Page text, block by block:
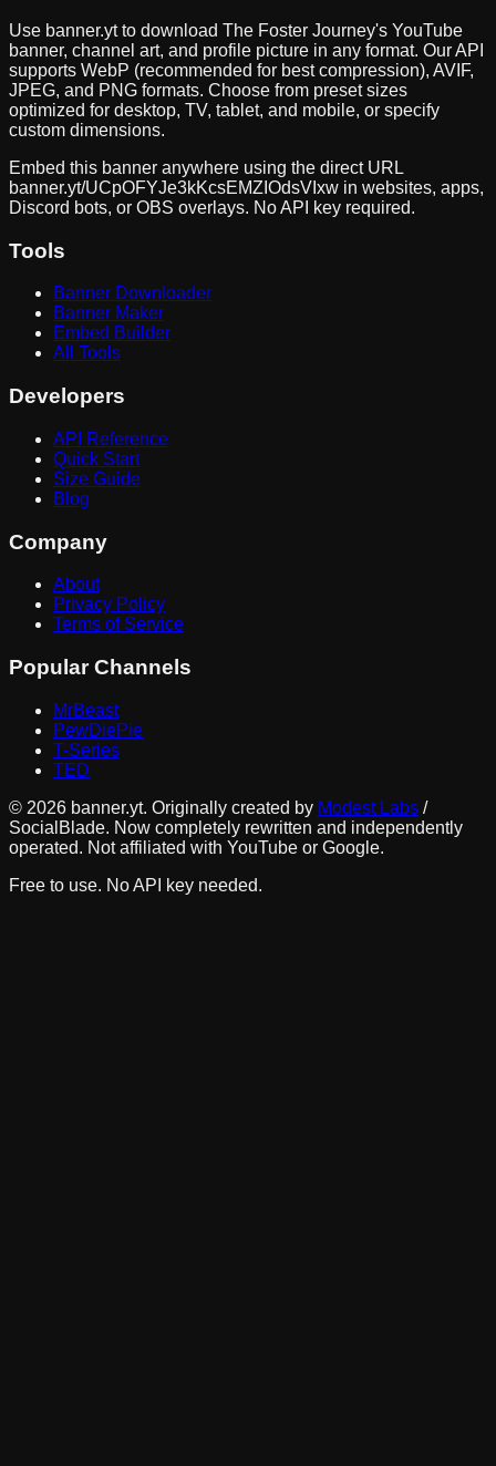
Use banner.yt to download The Foster Journey's YouTube
banner, channel art, and profile picture in any format. Our API
supports WebP (recommended for best compression), AVIF,
JPEG, and PNG formats. Choose from preset sizes
optimized for desktop, TV, tablet, and mobile, or specify
custom dimensions.
Embed this banner anywhere using the direct URL
banner.yt/UCpOFYJe3kKcsEMZIOdsVIxw in websites, apps,
Discord bots, or OBS overlays. No API key required.
Tools
Banner Downloader
Banner Maker
Embed Builder
All Tools
Developers
API Reference
Quick Start
Size Guide
Blog
Company
About
Privacy Policy
Terms of Service
Popular Channels
MrBeast
PewDiePie
T-Series
TED
© 2026 banner.yt. Originally created by Modest Labs /
SocialBlade. Now completely rewritten and independently
operated. Not affiliated with YouTube or Google.
Free to use. No API key needed.